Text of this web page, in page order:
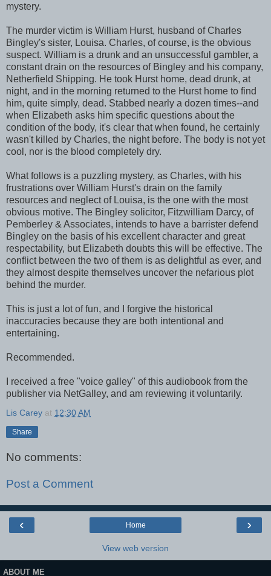
mystery.
The murder victim is William Hurst, husband of Charles
Bingley's sister, Louisa. Charles, of course, is the obvious
suspect. William is a drunk and an unsuccessful gambler, a
constant drain on the resources of Bingley and his company,
Netherfield Shipping. He took Hurst home, dead drunk, at
night, and in the morning returned to the Hurst home to find
him, quite simply, dead. Stabbed nearly a dozen times--and
when Elizabeth asks him specific questions about the
condition of the body, it's clear that when found, he certainly
wasn't killed by Charles, the night before. The body is not yet
cool, nor is the blood completely dry.
What follows is a puzzling mystery, as Charles, with his
frustrations over William Hurst's drain on the family
resources and neglect of Louisa, is the one with the most
obvious motive. The Bingley solicitor, Fitzwilliam Darcy, of
Pemberley & Associates, intends to have a barrister defend
Bingley on the basis of his excellent character and great
respectability, but Elizabeth doubts this will be effective. The
conflict between the two of them is as delightful as ever, and
they almost despite themselves uncover the nefarious plot
behind the murder.
This is just a lot of fun, and I forgive the historical
inaccuracies because they are both intentional and
entertaining.
Recommended.
I received a free "voice galley" of this audiobook from the
publisher via NetGalley, and am reviewing it voluntarily.
Lis Carey at 12:30 AM
Share
No comments:
Post a Comment
‹ ›
Home
View web version
ABOUT ME